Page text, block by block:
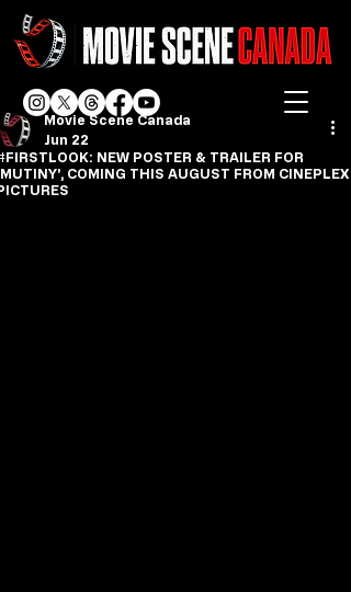
NEW POSTER & TRAILER FOR
COMING THIS AUGUST FROM CINEPLEX
Movie Scene Canada
Jun 22